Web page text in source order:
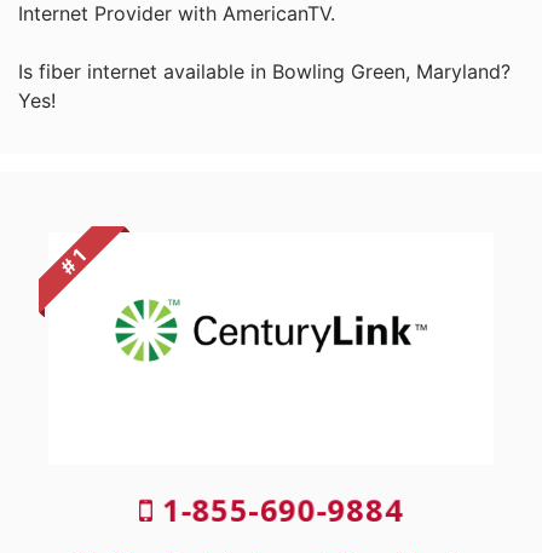
Internet Provider with AmericanTV.
Is fiber internet available in Bowling Green, Maryland?
Yes!
# 1
1-855-690-9884